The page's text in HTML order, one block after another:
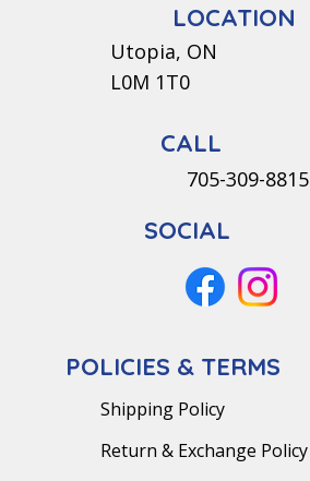
POLICIES & TERMS
Shipping Policy
Return & Exchange Policy
CALL
705-309-8815
SOCIAL
LOCATION
Utopia, ON
L0M 1T0